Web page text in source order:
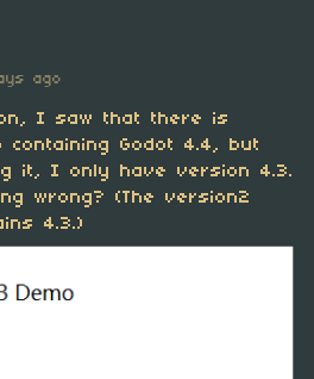
ago
I saw that there is
containing Godot 4.4, but
it, I only have version 4.3.
wrong? (The version2
4.3.)